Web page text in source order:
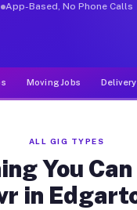
App-Based, No Phone Calls
Moving Jobs
ALL GIG TYPES
You
in